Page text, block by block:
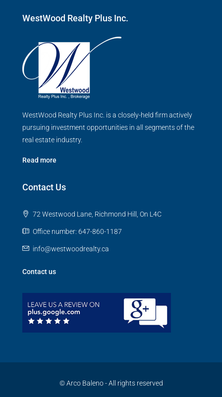
WestWood Realty Plus Inc.
WestWood Realty Plus Inc. is a closely-held firm actively
pursuing investment opportunities in all segments of the
real estate industry.
Read more
Contact Us
72 Westwood Lane, Richmond Hill, On L4C
Office number: 647-860-1187
info@westwoodrealty.ca
Contact us
© Arco Baleno - All rights reserved